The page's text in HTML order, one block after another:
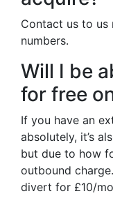
Contact us to
numbers.
Will I be
for free
If you have an
absolutely, it’s
but due to how
outbound
divert for £10/